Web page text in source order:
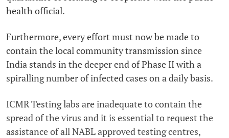
health official.
Furthermore, every effort must now be made to
contain the local community transmission since
India stands in the deeper end of Phase II with a
spiralling number of infected cases on a daily basis.
ICMR Testing labs are inadequate to contain the
spread of the virus and it is essential to request the
assistance of all NABL approved testing centres,